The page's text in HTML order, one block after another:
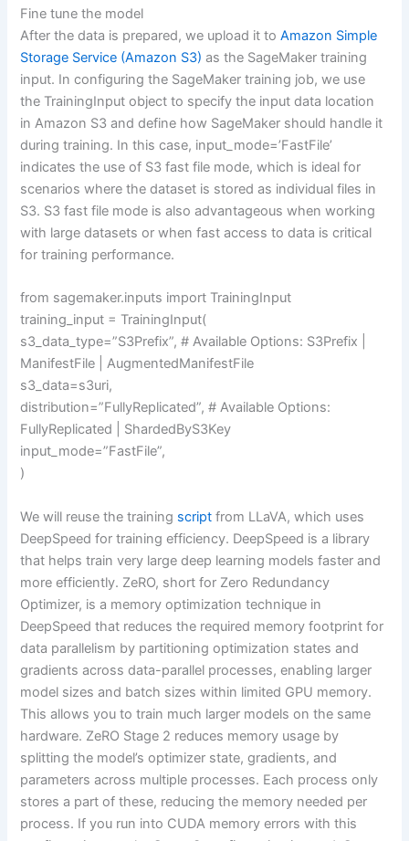
Fine tune the model
After the data is prepared, we upload it toAmazon Simple
Storage Service (Amazon S3) as the SageMaker training
input. In configuring the SageMaker training job, we use
the TrainingInput object to specify the input data location
in Amazon S3 and define how SageMaker should handle it
during training. In this case, input_mode=’FastFile’
indicates the use of S3 fast file mode, which is ideal for
scenarios where the dataset is stored as individual files in
S3. S3 fast file mode is also advantageous when working
with large datasets or when fast access to data is critical
for training performance.
from sagemaker.inputs import TrainingInput
training_input = TrainingInput(
s3_data_type=”S3Prefix”, # Available Options: S3Prefix |
ManifestFile | AugmentedManifestFile
s3_data=s3uri,
distribution=”FullyReplicated”, # Available Options:
FullyReplicated | ShardedByS3Key
input_mode=”FastFile”,
)
We will reuse the training script from LLaVA, which uses
DeepSpeed for training efficiency. DeepSpeed is a library
that helps train very large deep learning models faster and
more efficiently. ZeRO, short for Zero Redundancy
Optimizer, is a memory optimization technique in
DeepSpeed that reduces the required memory footprint for
data parallelism by partitioning optimization states and
gradients across data-parallel processes, enabling larger
model sizes and batch sizes within limited GPU memory.
This allows you to train much larger models on the same
hardware. ZeRO Stage 2 reduces memory usage by
splitting the model’s optimizer state, gradients, and
parameters across multiple processes. Each process only
stores a part of these, reducing the memory needed per
process. If you run into CUDA memory errors with this